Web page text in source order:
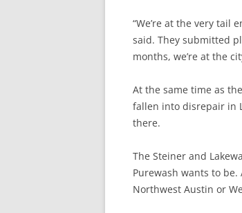
“We’re at the very tail
said. They submitted
months, we’re at the
At the same time as
fallen into disrepair in
there.
The Steiner and
Purewash wants to
Northwest Austin or